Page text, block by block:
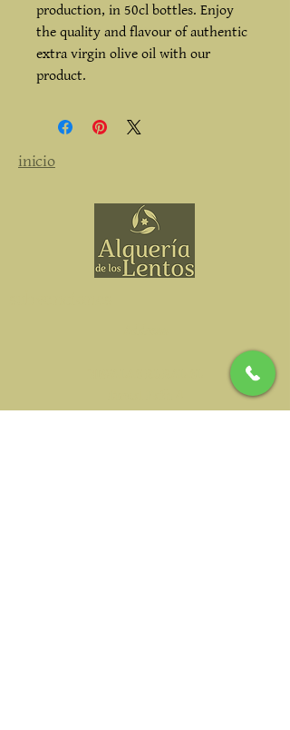
production, in 50cl bottles. Enjoy
the quality and flavour of authentic
extra virgin olive oil with our
product.
inicio